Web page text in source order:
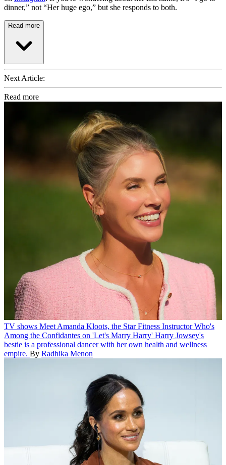
dinner,” not “Her huge ego,” but she responds to both.
Read more
Next Article:
Read more
TV shows Meet Amanda Kloots, the Star Fitness Instructor Who's
Among the Confidantes on 'Let's Marry Harry' Harry Jowsey's
bestie is a professional dancer with her own health and wellness
empire. By Radhika Menon